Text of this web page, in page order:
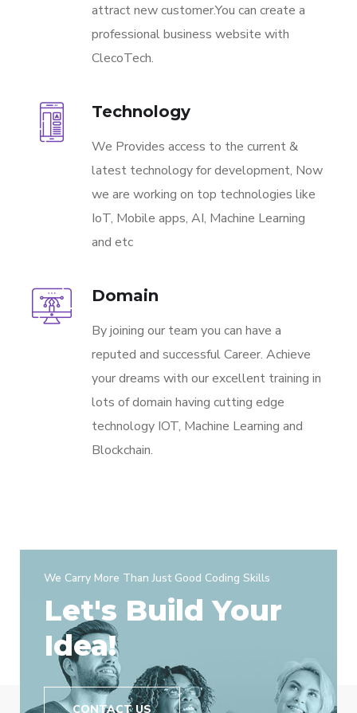
attract new customer.You can create a
professional business website with
ClecoTech.
Technology
We Provides access to the current &
latest technology for development, Now
we are working on top technologies like
IoT, Mobile apps, AI, Machine Learning
and etc
Domain
By joining our team you can have a
reputed and successful Career. Achieve
your dreams with our excellent training in
lots of domain having cutting edge
technology IOT, Machine Learning and
Blockchain.
We Carry More Than Just Good Coding Skills
Let's Build Your
Idea!
CONTACT US